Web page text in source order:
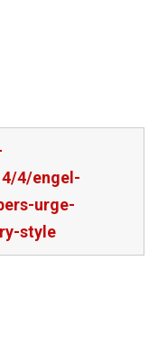
4/engel-
urge-
style